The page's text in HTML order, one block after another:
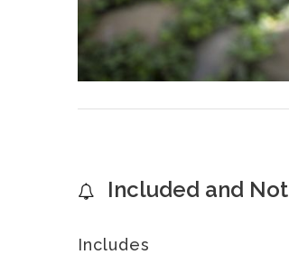
Included and Not
Includes